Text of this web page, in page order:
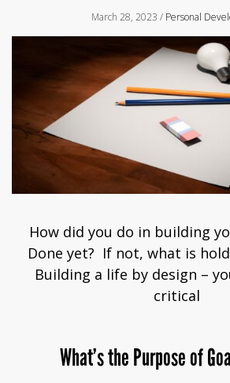
March 28, 2023 / Personal
How did you do in building
Done yet? If not, what is
Building a life by design –
critical
What’s the Purpose of